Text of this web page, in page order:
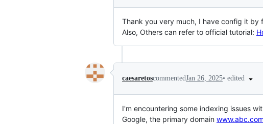
Thank you very much, I have config it by
Also, Others can refer to official tutorial:
caesaretoscommentedJan 26, 2025• edited
I'm encountering some indexing issues
Google, the primary domain www.abc.com